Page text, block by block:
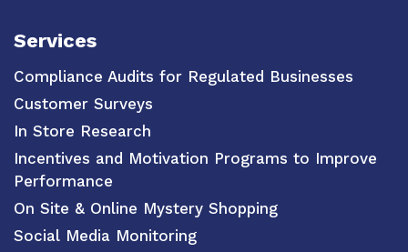
Services
Compliance Audits for Regulated Businesses
Customer Surveys
In Store Research
Incentives and Motivation Programs to Improve
Performance
On Site & Online Mystery Shopping
Social Media Monitoring